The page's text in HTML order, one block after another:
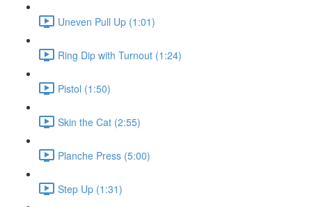
Uneven Pull Up (1:01)
Ring Dip with Turnout (1:24)
Pistol (1:50)
Skin the Cat (2:55)
Planche Press (5:00)
Step Up (1:31)